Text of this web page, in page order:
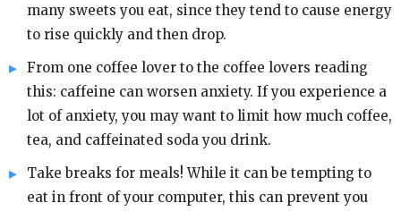
many sweets you eat, since they tend to cause energy
to rise quickly and then drop.
From one coffee lover to the coffee lovers reading
this: caffeine can worsen anxiety. If you experience a
lot of anxiety, you may want to limit how much coffee,
tea, and caffeinated soda you drink.
Take breaks for meals! While it can be tempting to
eat in front of your computer, this can prevent you